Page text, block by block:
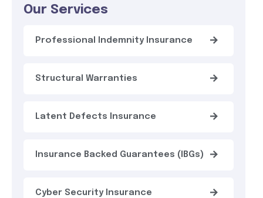
Our Services
Professional Indemnity Insurance
Structural Warranties
Latent Defects Insurance
Insurance Backed Guarantees (IBGs)
Cyber Security Insurance